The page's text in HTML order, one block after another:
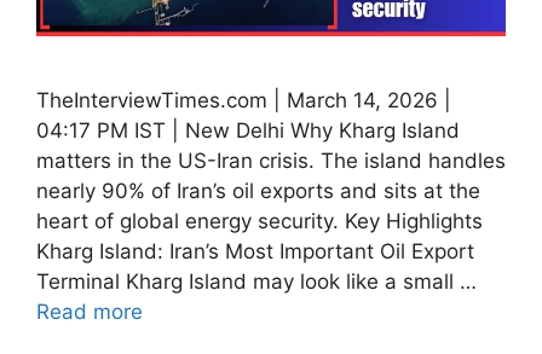
TheInterviewTimes.com | March 14, 2026 |
04:17 PM IST | New Delhi Why Kharg Island
matters in the US-Iran crisis. The island handles
nearly 90% of Iran’s oil exports and sits at the
heart of global energy security. Key Highlights
Kharg Island: Iran’s Most Important Oil Export
Terminal Kharg Island may look like a small …
Read more